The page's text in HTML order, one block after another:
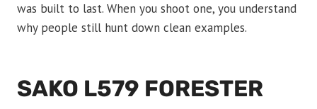
was built to last. When you shoot one, you understand
why people still hunt down clean examples.
SAKO L579 FORESTER